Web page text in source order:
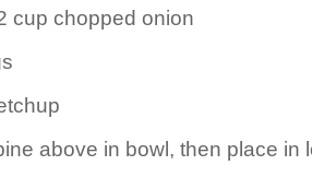
cup chopped onion
above in bowl, then place in